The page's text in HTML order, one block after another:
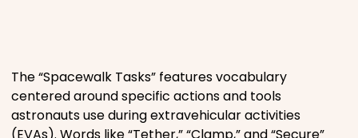
Places
Religious
The “Spacewalk Tasks” features vocabulary
centered around specific actions and tools
astronauts use during extravehicular activities
(EVAs). Words like “Tether,” “Clamp,” and “Secure”